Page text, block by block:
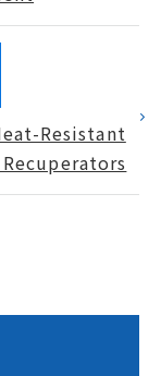
Resistant